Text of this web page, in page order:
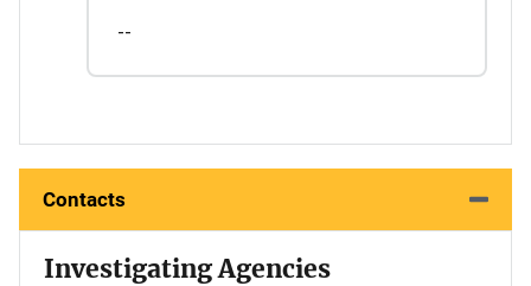
--
Contacts
Investigating Agencies